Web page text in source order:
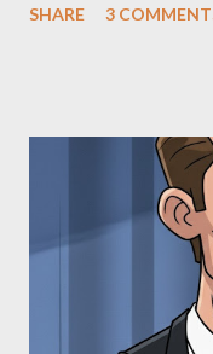
"The Third Eye." Her
Allegation: "The Third
Stewart alleged that
Eye," conceived in
for two of the most
(first film 1984) and
perspective, the
SHARE 3